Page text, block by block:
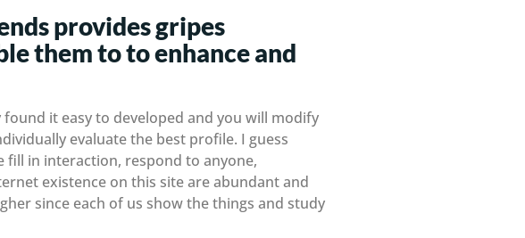
provides gripes
them to to enhance and
found it easy to developed and you will modify
evaluate the best profile. I guess
fill in interaction, respond to anyone,
existence on this site are abundant and
since each of us show the things and study